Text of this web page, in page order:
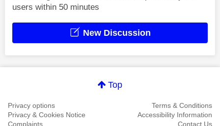
users within 50 minutes
New Discussion
Top
Privacy options
Terms & Conditions
Privacy & Cookies Notice
Accessibility Information
Complaints
Contact Us